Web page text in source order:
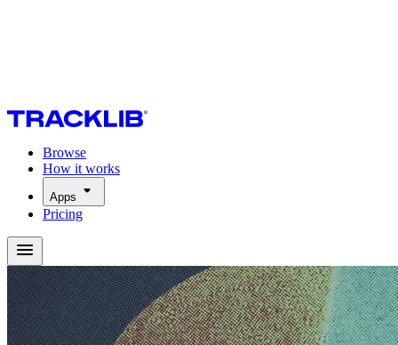
Browse
How it works
Apps
Pricing